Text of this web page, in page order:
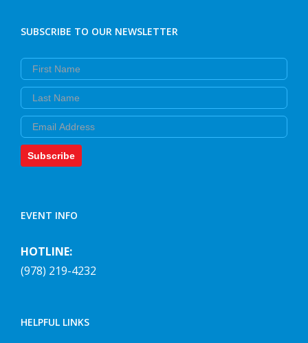
SUBSCRIBE TO OUR NEWSLETTER
First Name
Last Name
Email
Subscribe
EVENT INFO
HOTLINE:
(978) 219-4232
HELPFUL LINKS